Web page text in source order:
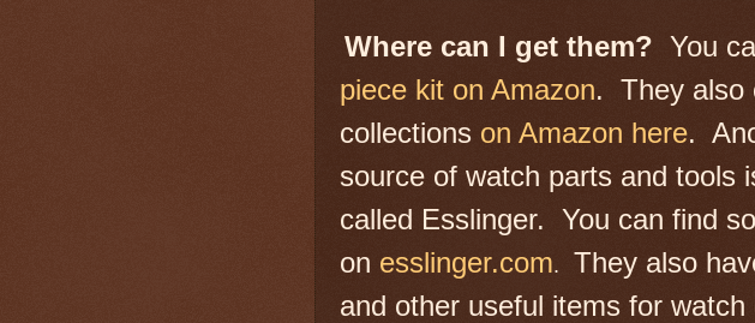
Where can I get them? You
piece kit on Amazon. They also
collections on Amazon here.
source of watch parts and tools
called Esslinger. You can find
on esslinger.com.
They also
and other useful items for watch